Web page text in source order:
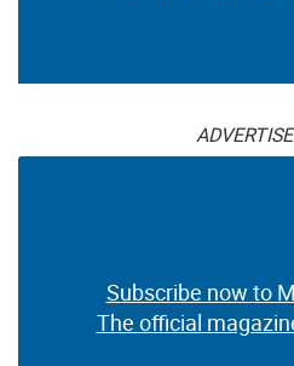
Subscribe now to
The official